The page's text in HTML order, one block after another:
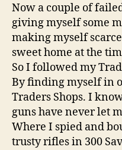
Now a couple of
giving myself some
making myself
sweet home at the
So I followed my
By finding myself in
Traders Shops. I
guns have never let
Where I spied and
trusty rifles in 300